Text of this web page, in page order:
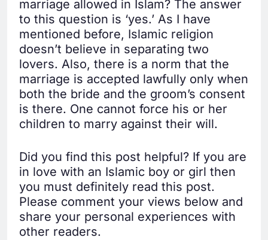
marriage allowed in Islam? The answer
to this question is ‘yes.’ As I have
mentioned before, Islamic religion
doesn’t believe in separating two
lovers. Also, there is a norm that the
marriage is accepted lawfully only when
both the bride and the groom’s consent
is there. One cannot force his or her
children to marry against their will.
Did you find this post helpful? If you are
in love with an Islamic boy or girl then
you must definitely read this post.
Please comment your views below and
share your personal experiences with
other readers.